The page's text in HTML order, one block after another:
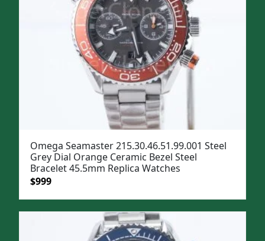
Omega Seamaster 215.30.46.51.99.001 Steel
Grey Dial Orange Ceramic Bezel Steel
Bracelet 45.5mm Replica Watches
Original
was:
$999Current
is: